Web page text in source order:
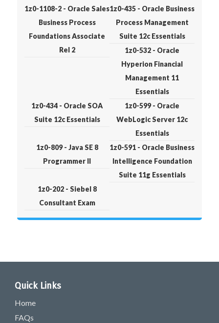
1z0-1108-2 - Oracle Sales
Business Process
Foundations Associate
Rel 2
1z0-435 - Oracle Business
Process Management
Suite 12c Essentials
1z0-532 - Oracle
Hyperion Financial
Management 11
Essentials
1z0-434 - Oracle SOA
Suite 12c Essentials
1z0-599 - Oracle
WebLogic Server 12c
Essentials
1z0-809 - Java SE 8
Programmer II
1z0-591 - Oracle Business
Intelligence Foundation
Suite 11g Essentials
1z0-202 - Siebel 8
Consultant Exam
Quick Links
Home
FAQs